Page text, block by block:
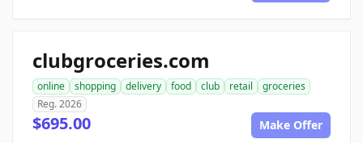
clubgroceries.com
online shopping delivery food club retail
groceries
Reg. 2026
$695.00 Make Offer